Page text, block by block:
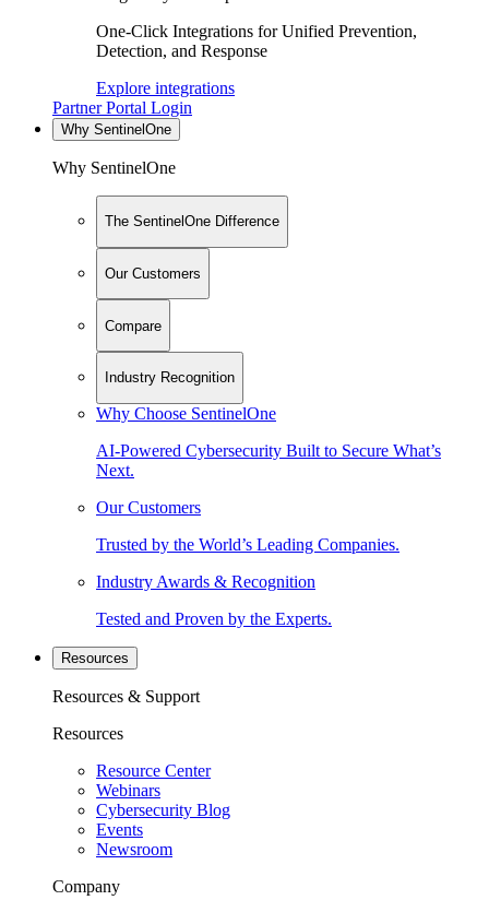
One-Click Integrations for Unified Prevention,
Detection, and Response
Explore integrations
Partner Portal Login
Why SentinelOne
Why SentinelOne
The SentinelOne Difference
Our Customers
Compare
Industry Recognition
Why Choose SentinelOne
AI-Powered Cybersecurity Built to Secure What’s
Next.
Our Customers
Trusted by the World’s Leading Companies.
Industry Awards & Recognition
Tested and Proven by the Experts.
Resources
Resources & Support
Resources
Resource Center
Webinars
Cybersecurity Blog
Events
Newsroom
Company